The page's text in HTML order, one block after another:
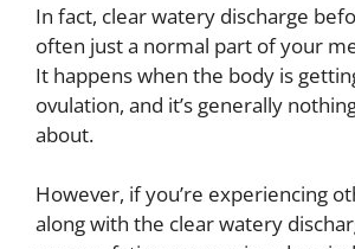
In fact, clear watery discharge
often just a normal part of your
It happens when the body is
ovulation, and it’s generally
about.
However, if you’re experiencing
along with the clear watery